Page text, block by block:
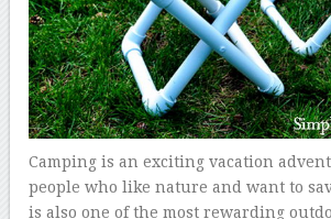
Camping is an exciting vacation
people who like nature and want to
is also one of the most rewarding